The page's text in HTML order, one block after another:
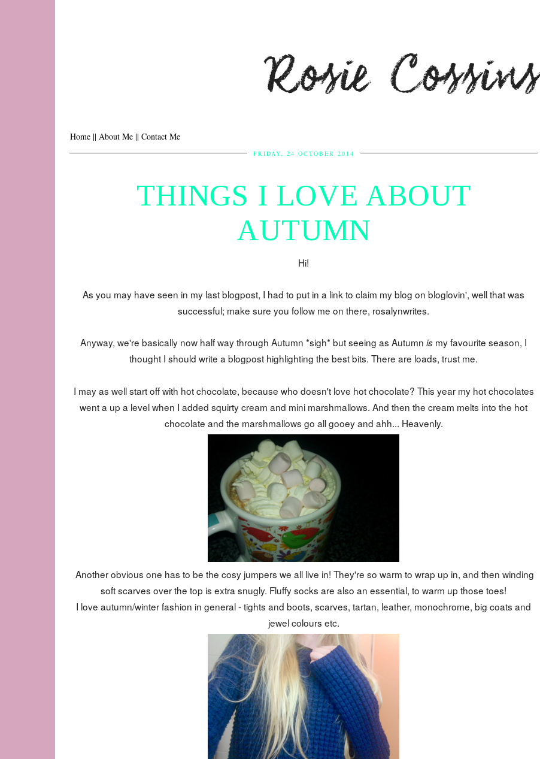
Rosie Cossins
Home || About Me || Contact Me
FRIDAY, 24 OCTOBER 2014
THINGS I LOVE ABOUT
AUTUMN
Hi!
As you may have seen in my last blogpost, I had to put in a link to claim my blog on bloglovin', well that was
successful; make sure you follow me on there, rosalynwrites.
Anyway, we're basically now half way through Autumn *sigh* but seeing as Autumn is my favourite season, I
thought I should write a blogpost highlighting the best bits. There are loads, trust me.
I may as well start off with hot chocolate, because who doesn't love hot chocolate? This year my hot chocolates
went a up a level when I added squirty cream and mini marshmallows. And then the cream melts into the hot
chocolate and the marshmallows go all gooey and ahh... Heavenly.
Another obvious one has to be the cosy jumpers we all live in! They're so warm to wrap up in, and then winding
soft scarves over the top is extra snugly. Fluffy socks are also an essential, to warm up those toes!
I love autumn/winter fashion in general - tights and boots, scarves, tartan, leather, monochrome, big coats and
jewel colours etc.